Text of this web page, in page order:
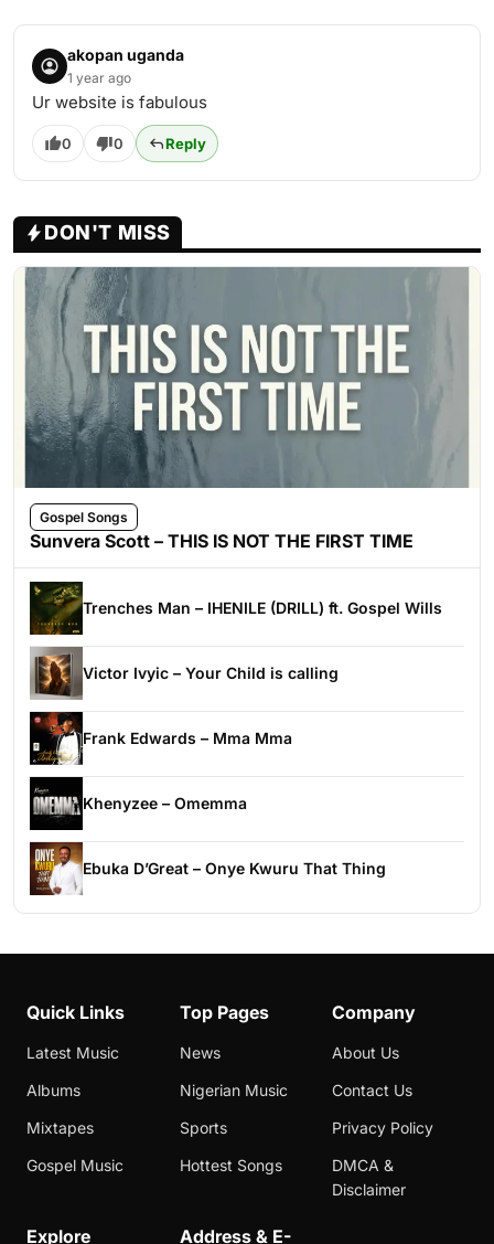
akopan uganda
1 year ago
Ur website is fabulous
0 0 Reply
DON'T MISS
Gospel Songs
Sunvera Scott – THIS IS NOT THE FIRST TIME
Trenches Man – IHENILE (DRILL) ft. Gospel Wills
Victor Ivyic – Your Child is calling
Frank Edwards – Mma Mma
Khenyzee – Omemma
Ebuka D’Great – Onye Kwuru That Thing
Quick Links
Latest Music
Albums
Mixtapes
Gospel Music
Top Pages
News
Nigerian Music
Sports
Hottest Songs
Company
About Us
Contact Us
Privacy Policy
DMCA &
Disclaimer
Explore Address & E-